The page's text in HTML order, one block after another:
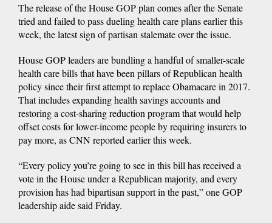
The release of the House GOP plan comes after the Senate
tried and failed to pass dueling health care plans earlier this
week, the latest sign of partisan stalemate over the issue.
House GOP leaders are bundling a handful of smaller-scale
health care bills that have been pillars of Republican health
policy since their first attempt to replace Obamacare in 2017.
That includes expanding health savings accounts and
restoring a cost-sharing reduction program that would help
offset costs for lower-income people by requiring insurers to
pay more, as CNN reported earlier this week.
“Every policy you’re going to see in this bill has received a
vote in the House under a Republican majority, and every
provision has had bipartisan support in the past,” one GOP
leadership aide said Friday.